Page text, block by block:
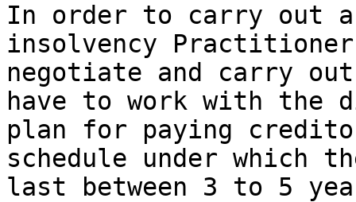
In order to carry out
insolvency Practitioner
negotiate and carry
have to work with the
plan for paying
schedule under which
last between 3 to 5